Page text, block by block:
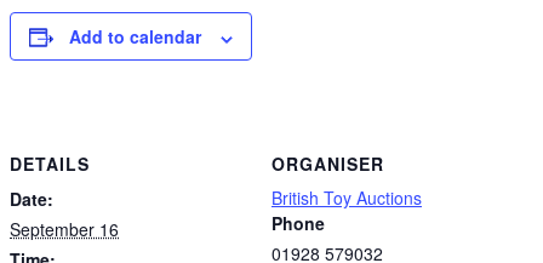
Add to calendar
DETAILS
Date:
September 16
ORGANISER
British Toy Auctions
Phone
01928 579032